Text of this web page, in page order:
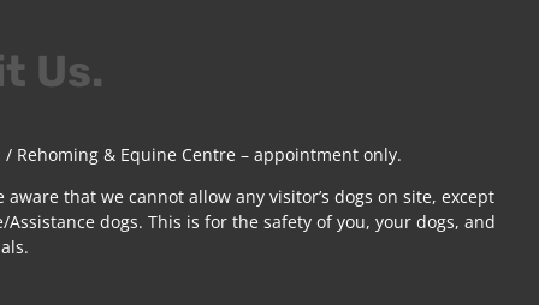
Us.
Rehoming & Equine Centre – appointment only.
aware that we cannot allow any visitor’s dogs on site, except
Assistance dogs. This is for the safety of you, your dogs, and